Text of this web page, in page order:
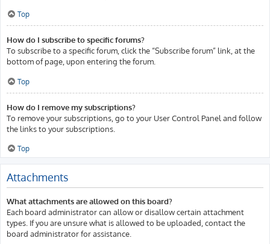
Top
How do I subscribe to specific forums?
To subscribe to a specific forum, click the “Subscribe forum” link, at the
bottom of page, upon entering the forum.
Top
How do I remove my subscriptions?
To remove your subscriptions, go to your User Control Panel and follow
the links to your subscriptions.
Top
Attachments
What attachments are allowed on this board?
Each board administrator can allow or disallow certain attachment
types. If you are unsure what is allowed to be uploaded, contact the
board administrator for assistance.